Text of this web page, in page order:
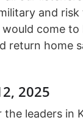
and
come
return home
2025
the leaders in